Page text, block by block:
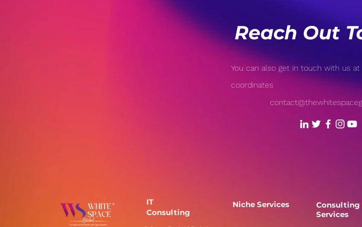
Reach Out
You can also get in touch with us
coordinates
IT
Consulting
Niche Services
Consulting
Services